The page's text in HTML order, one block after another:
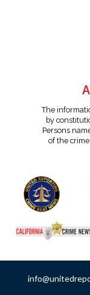
The
by
Persons
of the